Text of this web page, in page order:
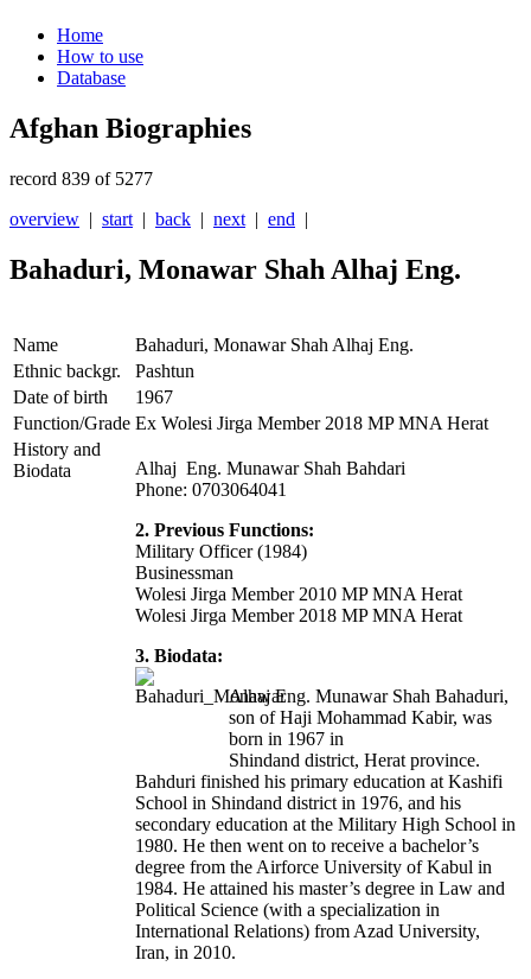
Home
How to use
Database
Afghan Biographies
record 839 of 5277
overview | start | back | next | end |
Bahaduri, Monawar Shah Alhaj Eng.
Name
Bahaduri, Monawar Shah Alhaj Eng.
Ethnic backgr.
Pashtun
Date of birth
1967
Function/Grade Ex Wolesi Jirga Member 2018 MP MNA Herat
History and
Biodata
Alhaj Eng. Munawar Shah Bahdari
Phone: 0703064041
2. Previous Functions:
Military Officer (1984)
Businessman
Wolesi Jirga Member 2010 MP MNA Herat
Wolesi Jirga Member 2018 MP MNA Herat
3. Biodata:
Alhaj Eng. Munawar Shah Bahaduri,
son of Haji Mohammad Kabir, was
born in 1967 in
Shindand district, Herat province.
Bahduri finished his primary education at Kashifi
School in Shindand district in 1976, and his
secondary education at the Military High School in
1980. He then went on to receive a bachelor’s
degree from the Airforce University of Kabul in
1984. He attained his master’s degree in Law and
Political Science (with a specialization in
International Relations) from Azad University,
Iran, in 2010.